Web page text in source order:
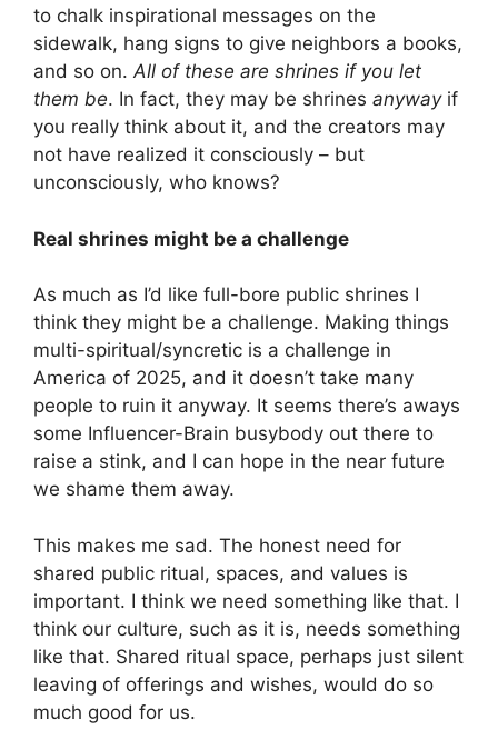
to chalk inspirational messages on the
sidewalk, hang signs to give neighbors a books,
and so on.All of these are shrines if you let
them be. In fact, they may be shrines anywayif
you really think about it, and the creators may
not have realized it consciously – but
unconsciously, who knows?
Real shrines might be a challenge
As much as I’d like full-bore public shrines I
think they might be a challenge. Making things
multi-spiritual/syncretic is a challenge in
America of 2025, and it doesn’t take many
people to ruin it anyway. It seems there’s aways
some Influencer-Brain busybody out there to
raise a stink, and I can hope in the near future
we shame them away.
This makes me sad. The honest need for
shared public ritual, spaces, and values is
important. I think we need something like that. I
think our culture, such as it is, needs something
like that. Shared ritual space, perhaps just silent
leaving of offerings and wishes, would do so
much good for us.